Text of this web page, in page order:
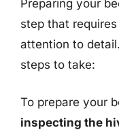
Preparing your
step that
attention to
steps to take:
To prepare your
inspecting the